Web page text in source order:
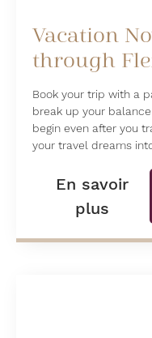
Vacation
through
Book your trip with a
break up your
begin even after you
your travel dreams
En savoir
plus